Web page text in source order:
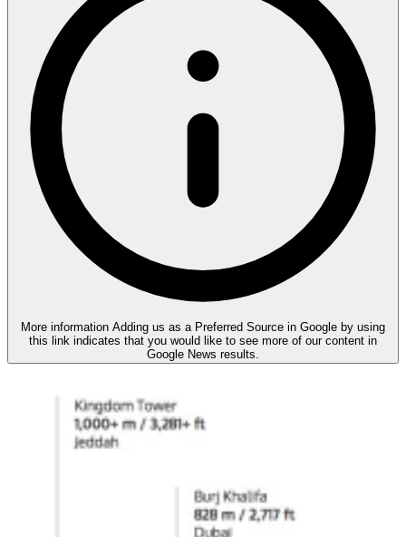
More information Adding us as a Preferred Source in Google by using
this link indicates that you would like to see more of our content in
Google News results.